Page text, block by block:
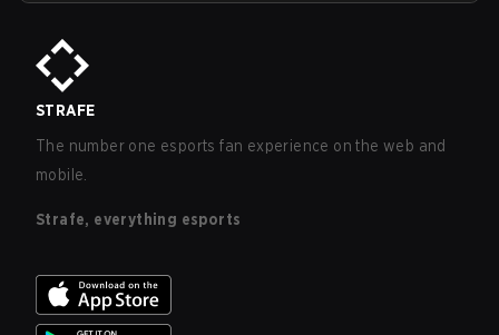
STRAFE
The number one esports fan experience on the web and
mobile.
Strafe, everything esports